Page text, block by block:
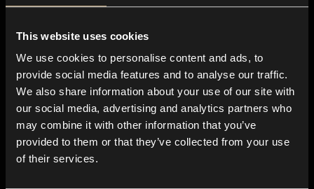
This website uses cookies
We use cookies to personalise content and ads, to
provide social media features and to analyse our traffic.
We also share information about your use of our site with
our social media, advertising and analytics partners who
may combine it with other information that you’ve
provided to them or that they’ve collected from your use
of their services.
About us
Blog
In-store
Contact us
Explore
Genres
Moods & Themes
SFX